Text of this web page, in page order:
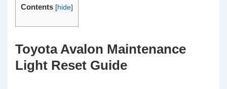
Contents [hide]
Toyota Avalon Maintenance
Light Reset Guide